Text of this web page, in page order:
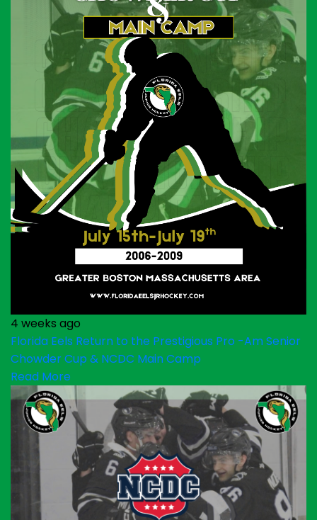
4 weeks ago
Florida Eels Return to the Prestigious Pro -Am Senior
Chowder Cup & NCDC Main Camp
Read More